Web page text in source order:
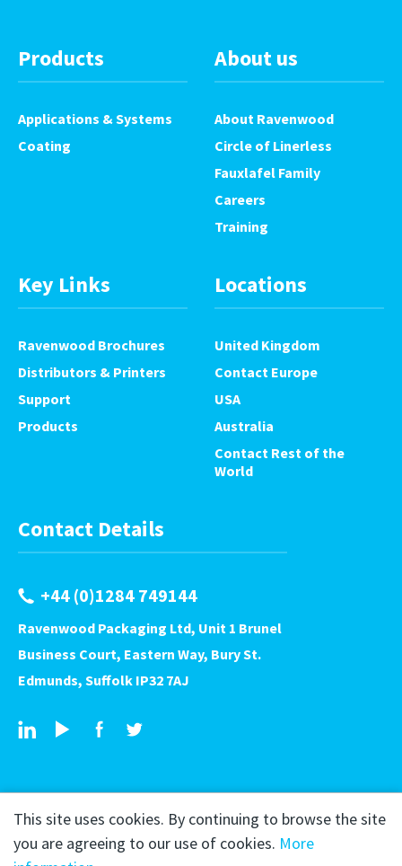
Products
Applications & Systems
Coating
About us
About Ravenwood
Circle of Linerless
Fauxlafel Family
Careers
Training
Key Links
Ravenwood Brochures
Distributors & Printers
Support
Products
Locations
United Kingdom
Contact Europe
USA
Australia
Contact Rest of the
World
Contact Details
+44 (0)1284 749144
Ravenwood Packaging Ltd, Unit 1 Brunel
Business Court, Eastern Way, Bury St.
Edmunds, Suffolk IP32 7AJ
This site uses cookies. By continuing to browse the site
you are agreeing to our use of cookies. More